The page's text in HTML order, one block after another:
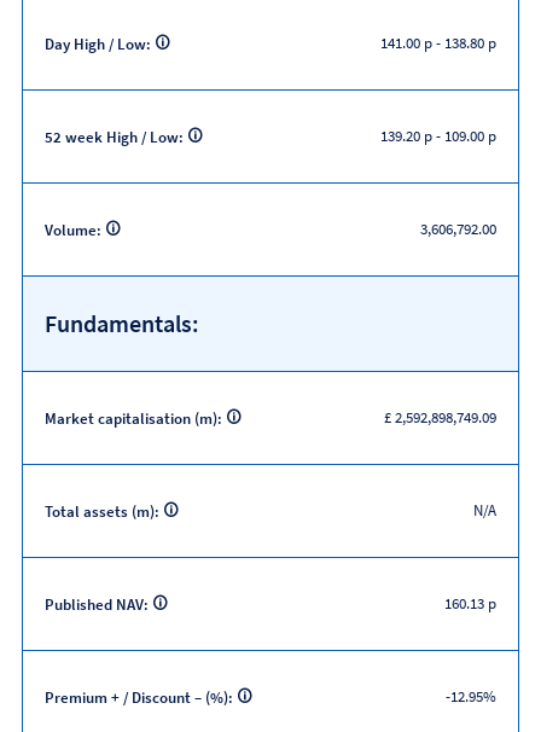
Day High / Low: 141.00 p- 138.80 p
52 week High / Low: 139.20 p- 109.00 p
Volume: 3,606,792.00
Fundamentals:
Market capitalisation (m): £ 2,592,898,749.09
Total assets (m): N/A
Published NAV: 160.13 p
Premium + / Discount – (%): -12.95%